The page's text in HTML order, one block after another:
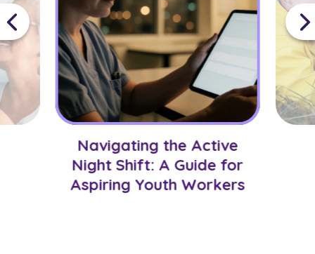
Navigating the Active
Night Shift: A Guide for
Aspiring Youth Workers